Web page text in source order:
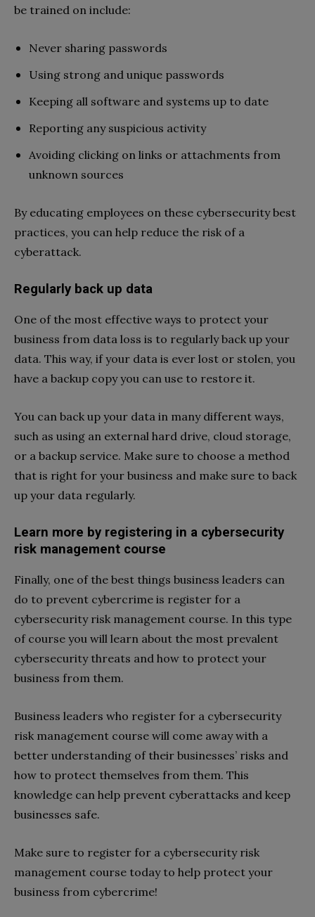
be trained on include:
Never sharing passwords
Using strong and unique passwords
Keeping all software and systems up to date
Reporting any suspicious activity
Avoiding clicking on links or attachments from
unknown sources
By educating employees on these cybersecurity best
practices, you can help reduce the risk of a
cyberattack.
Regularly back up data
One of the most effective ways to protect your
business from data loss is to regularly back up your
data. This way, if your data is ever lost or stolen, you
have a backup copy you can use to restore it.
You can back up your data in many different ways,
such as using an external hard drive, cloud storage,
or a backup service. Make sure to choose a method
that is right for your business and make sure to back
up your data regularly.
Learn more by registering in a cybersecurity
risk management course
Finally, one of the best things business leaders can
do to prevent cybercrime is register for a
cybersecurity risk management course. In this type
of course you will learn about the most prevalent
cybersecurity threats and how to protect your
business from them.
Business leaders who register for a cybersecurity
risk management course will come away with a
better understanding of their businesses’ risks and
how to protect themselves from them. This
knowledge can help prevent cyberattacks and keep
businesses safe.
Make sure to register for a cybersecurity risk
management course today to help protect your
business from cybercrime!